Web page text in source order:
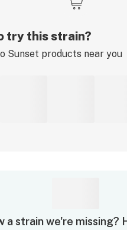
try this strain?
Sunset products near you
a strain we're missing?